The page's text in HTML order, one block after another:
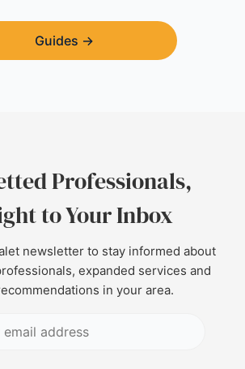
Guides →
Professionals,
to Your Inbox
newsletter to stay informed about
expanded services and
in your area.